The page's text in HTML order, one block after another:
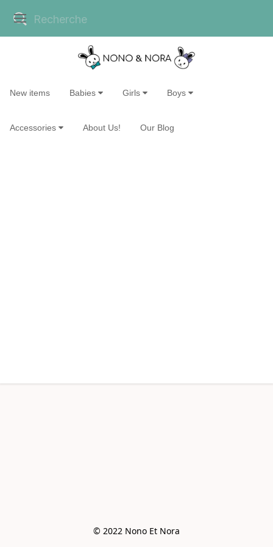
New items Babies Girls Boys
Accessories About Us! Our Blog
© 2022 Nono Et Nora